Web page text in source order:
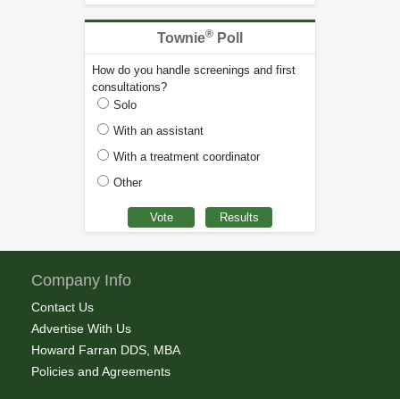
Townie® Poll
How do you handle screenings and first
consultations?
Solo
With an assistant
With a treatment coordinator
Other
Company Info
Contact Us
Advertise With Us
Howard Farran DDS, MBA
Policies and Agreements